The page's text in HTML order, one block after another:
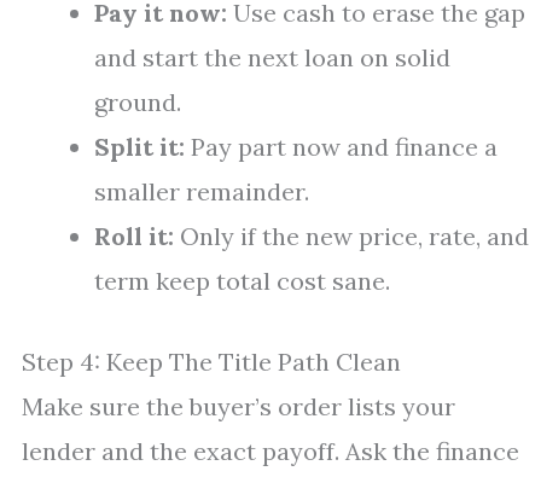
Pay it now: Use cash to erase the gap
and start the next loan on solid
ground.
Split it: Pay part now and finance a
smaller remainder.
Roll it: Only if the new price, rate, and
term keep total cost sane.
Step 4: Keep The Title Path Clean
Make sure the buyer’s order lists your
lender and the exact payoff. Ask the finance